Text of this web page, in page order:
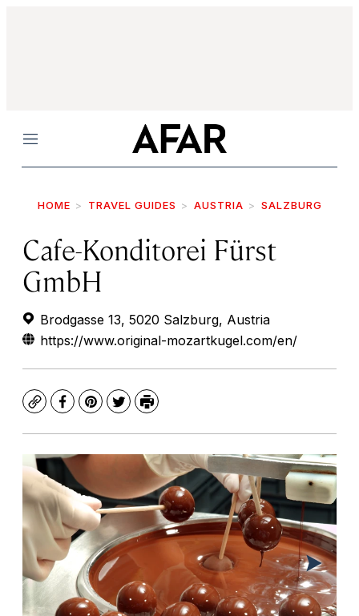
Menu
HOME TRAVEL GUIDES AUSTRIA SALZBURG
Cafe-Konditorei Fürst
GmbH
Brodgasse 13, 5020 Salzburg, Austria
https://www.original-mozartkugel.com/en/
CopyFacebook
Pinterest
TwitterPrint